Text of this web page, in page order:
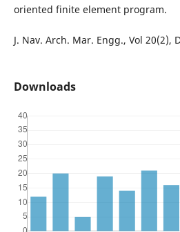
oriented finite element program.
J. Nav. Arch. Mar. Engg., Vol 20(2),
Downloads